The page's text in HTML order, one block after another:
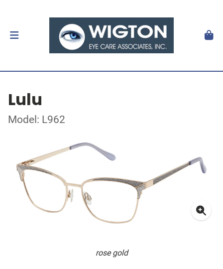
Lulu
Model: L962
rose gold